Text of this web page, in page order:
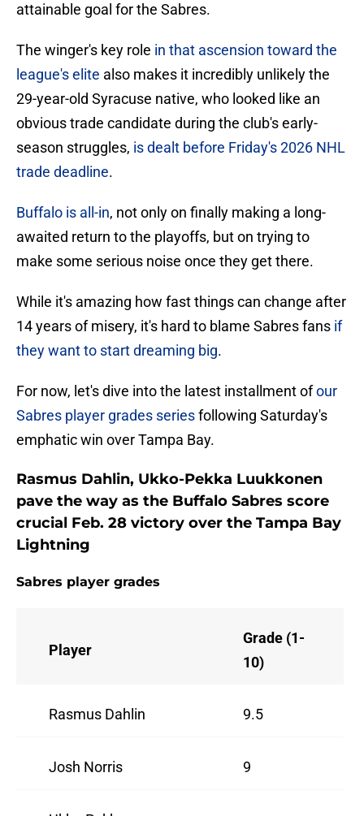
attainable goal for the Sabres.
The winger's key role in that ascension toward the
league's elite also makes it incredibly unlikely the
29-year-old Syracuse native, who looked like an
obvious trade candidate during the club's early-
season struggles, is dealt before Friday's 2026 NHL
trade deadline.
Buffalo is all-in, not only on finally making a long-
awaited return to the playoffs, but on trying to
make some serious noise once they get there.
While it's amazing how fast things can change after
14 years of misery, it's hard to blame Sabres fans if
they want to start dreaming big.
For now, let's dive into the latest installment ofour
Sabres player grades seriesfollowing Saturday's
emphatic win over Tampa Bay.
Rasmus Dahlin, Ukko-Pekka Luukkonen
pave the way as the Buffalo Sabres score
crucial Feb. 28 victory over the Tampa Bay
Lightning
Sabres player grades
Player
Grade (1-
10)
Rasmus Dahlin 9.5
Josh Norris 9